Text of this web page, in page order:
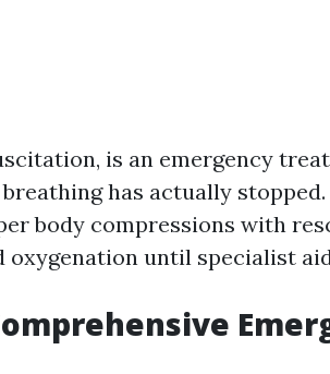
is an emergency
has actually
body compressions with
until specialist